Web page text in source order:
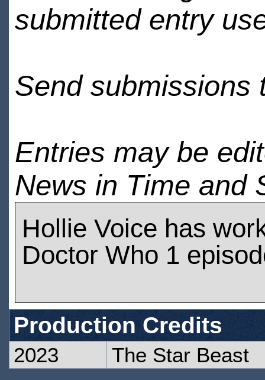
submitted entry
Send submissions
Entries may be
News in Time and
Hollie Voice has
Doctor Who 1
Production Credits
2023 The Star Beast